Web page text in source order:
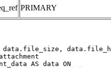
PRIMARY
AS data ON